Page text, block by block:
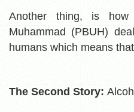
Another thing, is
Muhammad (PBUH)
humans which means
The Second Story: